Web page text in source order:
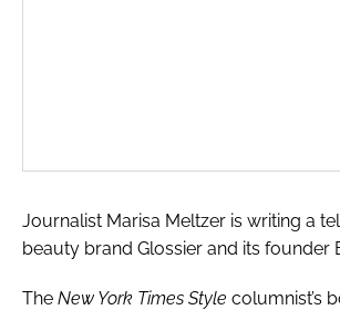
Journalist Marisa Meltzer is writing a
beauty brand Glossier and its founder
The New York Times Style columnist’s